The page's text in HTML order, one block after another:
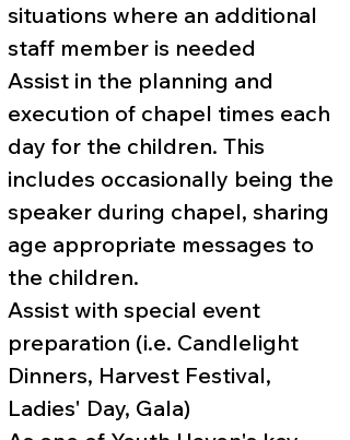
situations where an additional
staff member is needed
Assist in the planning and
execution of chapel times each
day for the children. This
includes occasionally being the
speaker during chapel, sharing
age appropriate messages to
the children.
Assist with special event
preparation (i.e. Candlelight
Dinners, Harvest Festival,
Ladies' Day, Gala)